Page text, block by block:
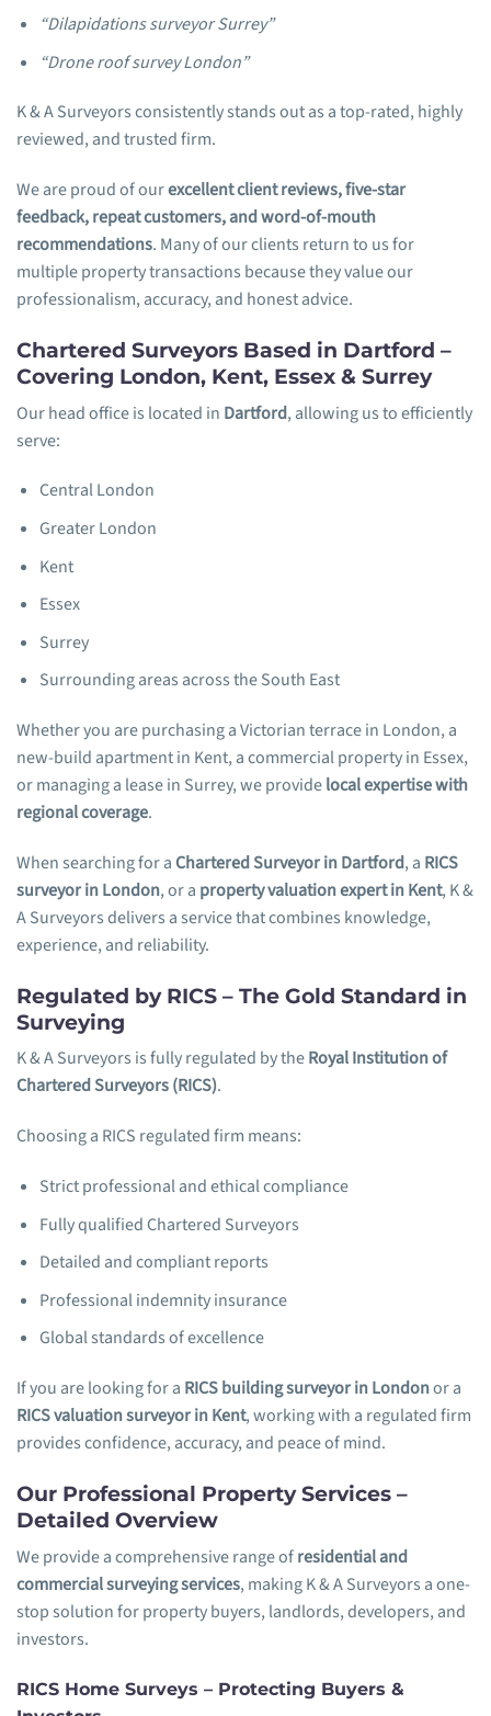
“Dilapidations surveyor Surrey”
“Drone roof survey London”
K & A Surveyors consistently stands out as a top-rated, highly
reviewed, and trusted firm.
We are proud of ourexcellent client reviews, five-star
feedback, repeat customers, and word-of-mouth
recommendations. Many of our clients return to us for
multiple property transactions because they value our
professionalism, accuracy, and honest advice.
Chartered Surveyors Based in Dartford –
Covering London, Kent, Essex & Surrey
Our head office is located in Dartford, allowing us to efficiently
serve:
Central London
Greater London
Kent
Essex
Surrey
Surrounding areas across the South East
Whether you are purchasing a Victorian terrace in London, a
new-build apartment in Kent, a commercial property in Essex,
or managing a lease in Surrey, we providelocal expertise with
regional coverage.
When searching for aChartered Surveyor in Dartford, a RICS
surveyor in London, or a property valuation expert in Kent, K &
A Surveyors delivers a service that combines knowledge,
experience, and reliability.
Regulated by RICS – The Gold Standard in
Surveying
K & A Surveyors is fully regulated by theRoyal Institution of
Chartered Surveyors (RICS).
Choosing a RICS regulated firm means:
Strict professional and ethical compliance
Fully qualified Chartered Surveyors
Detailed and compliant reports
Professional indemnity insurance
Global standards of excellence
If you are looking for a RICS building surveyor in Londonor a
RICS valuation surveyor in Kent, working with a regulated firm
provides confidence, accuracy, and peace of mind.
Our Professional Property Services –
Detailed Overview
We provide a comprehensive range ofresidential and
commercial surveying services, making K & A Surveyors a one-
stop solution for property buyers, landlords, developers, and
investors.
RICS Home Surveys – Protecting Buyers &